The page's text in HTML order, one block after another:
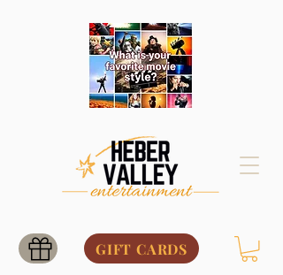
GIFT CARDS